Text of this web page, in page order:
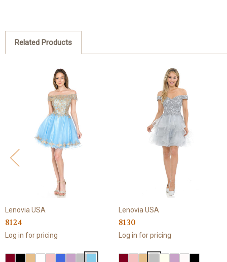
Related Products
Lenovia USA
8124
Log in for pricing
Lenovia USA
8130
Log in for pricing